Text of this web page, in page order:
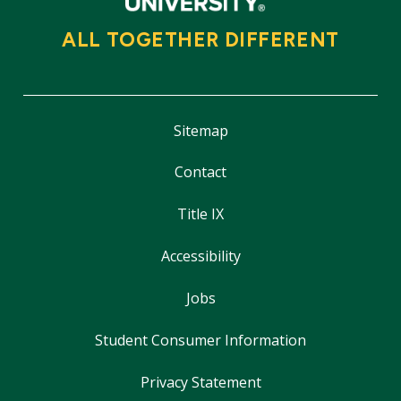
ALL TOGETHER DIFFERENT
Sitemap
Contact
Title IX
Accessibility
Jobs
Student Consumer Information
Privacy Statement